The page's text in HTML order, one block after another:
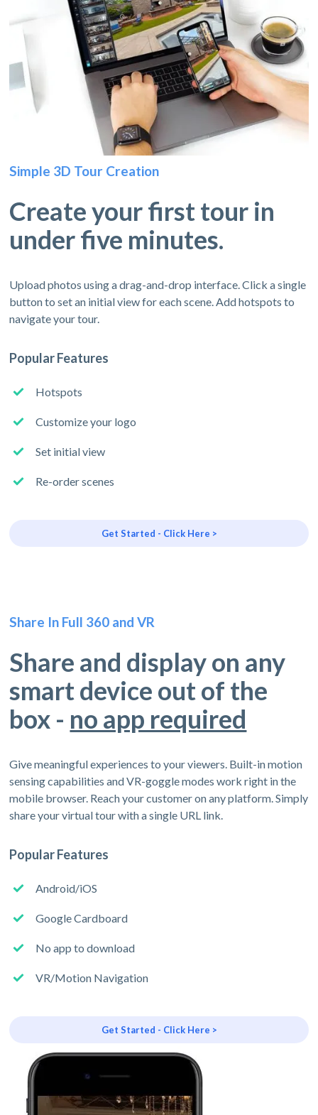
Simple 3D Tour Creation
Create your first tour in
under five minutes.
Upload photos using a drag-and-drop interface. Click a single
button to set an initial view for each scene. Add hotspots to
navigate your tour.
Popular Features
Hotspots
Customize your logo
Set initial view
Re-order scenes
Get Started - Click Here >
Share In Full 360 and VR
Share and display on any
smart device out of the
box - no app required
Give meaningful experiences to your viewers. Built-in motion
sensing capabilities and VR-goggle modes work right in the
mobile browser. Reach your customer on any platform. Simply
share your virtual tour with a single URL link.
Popular Features
Android/iOS
Google Cardboard
No app to download
VR/Motion Navigation
Get Started - Click Here >